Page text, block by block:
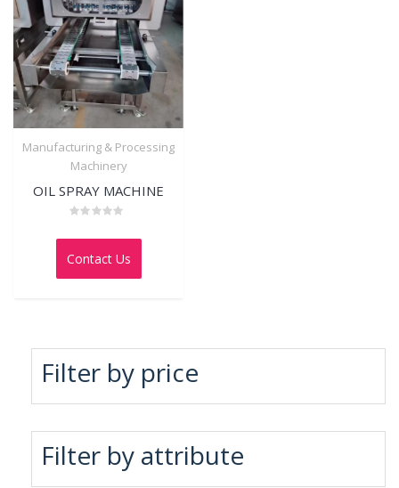
Manufacturing & Processing
Machinery
OIL SPRAY MACHINE
0
of
Contact Us
Filter by price
Filter by attribute